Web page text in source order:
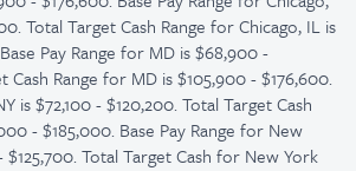
Total Target Cash Range for Chicago, IL is
Pay Range for MD is $68,900 -
Cash Range for MD is $105,900 - $176,600.
is $72,100 - $120,200. Total Target Cash
- $185,000. Base Pay Range for New
Total Target Cash for New York